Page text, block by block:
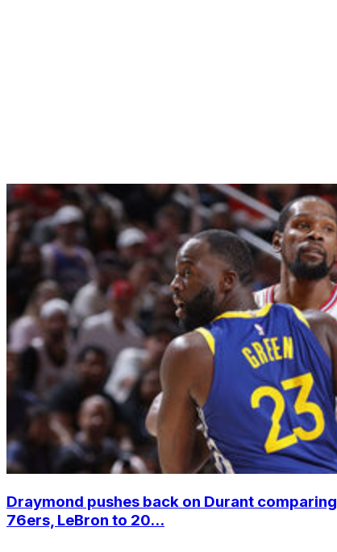
Draymond pushes back on Durant comparing
76ers, LeBron to 20...